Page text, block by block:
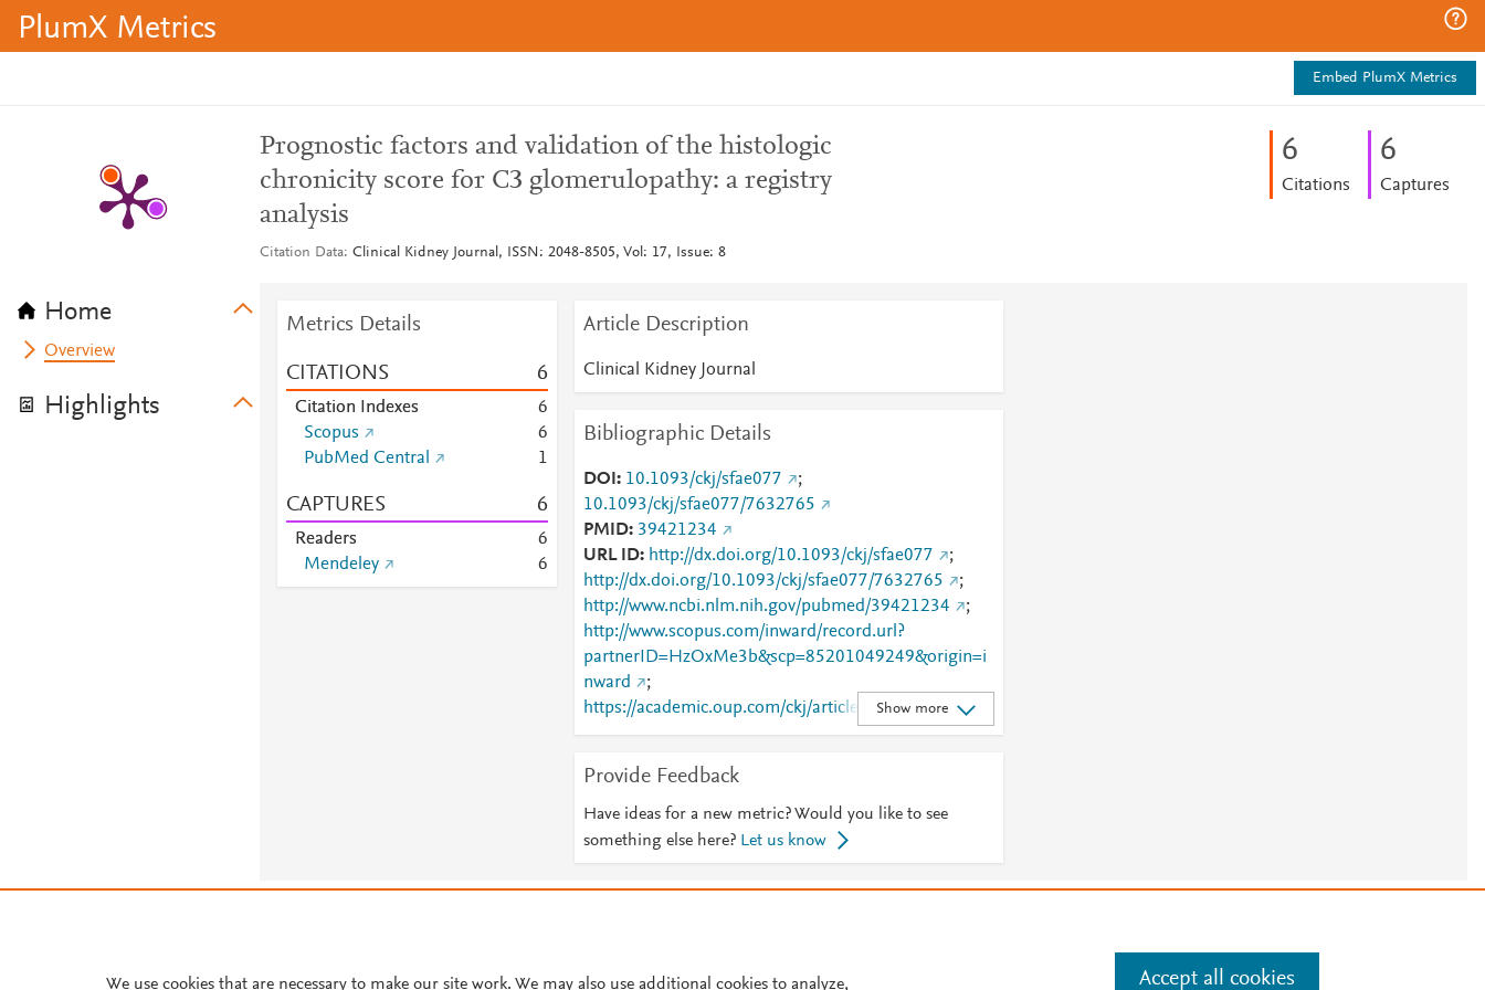
PlumX Metrics
Embed PlumX Metrics
Home
Overview
Highlights
Prognostic factors and validation of the histologic
chronicity score for C3 glomerulopathy: a registry
analysis
Citation Data Clinical Kidney Journal, ISSN: 2048-8505, Vol: 17, Issue: 8
6
Citations
6
Captures
Metrics Details
CITATIONS 6
Citation Indexes
6
Scopus
6
PubMed Central
1
CAPTURES 6
Readers
6
Mendeley
6
Article Description
Clinical Kidney Journal
Bibliographic Details
DOI 10.1093/ckj/sfae077
;
10.1093/ckj/sfae077/7632765
PMID 39421234
URL ID
http://dx.doi.org/10.1093/ckj/sfae077
;
http://dx.doi.org/10.1093/ckj/sfae077/7632765
;
http://www.ncbi.nlm.nih.gov/pubmed/39421234
;
http://www.scopus.com/inward/record.url?
partnerID=HzOxMe3b&scp=85201049249&origin=i
nward
;
https://academic.oup.com/ckj/article/17/8/sfae077/76
32765
;
sfae077/7632765
;
https://dx.doi.org/10.1093/ckj/sfae077
Show more
Provide Feedback
Have ideas for a new metric? Would you like to see
something else here? Let us know
Manage cookies by visiting
Cookie settings
We use cookies that are necessary to make our site work. We may also use additional cookies to analyze, Accept all cookies